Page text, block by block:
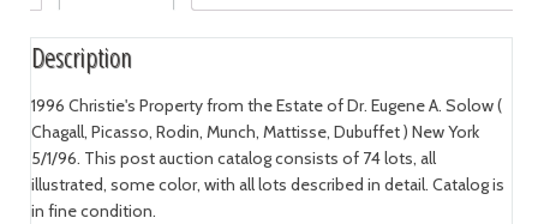
Description
1996 Christie's Property from the Estate of Dr. Eugene A. Solow (
Chagall, Picasso, Rodin, Munch, Mattisse, Dubuffet ) New York
5/1/96. This post auction catalog consists of 74 lots, all
illustrated, some color, with all lots described in detail. Catalog is
in fine condition.